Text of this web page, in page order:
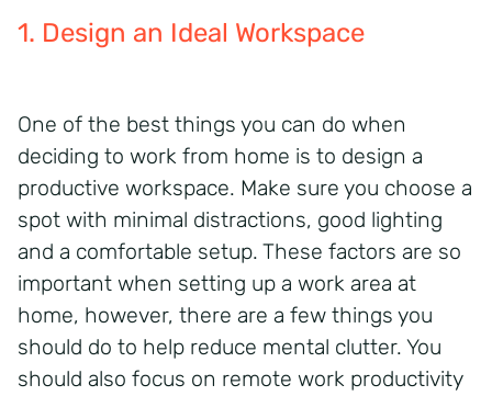
1. Design an Ideal Workspace
One of the best things you can do when
deciding to work from home is to design a
productive workspace. Make sure you choose a
spot with minimal distractions, good lighting
and a comfortable setup. These factors are so
important when setting up a work area at
home, however, there are a few things you
should do to help reduce mental clutter. You
should also focus on remote work productivity